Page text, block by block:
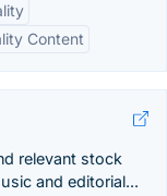
Content
relevant stock
and editorial...